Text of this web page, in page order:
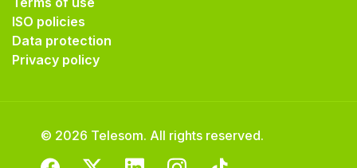
ISO policies
Data protection
Privacy policy
© 2026 Telesom. All rights reserved.